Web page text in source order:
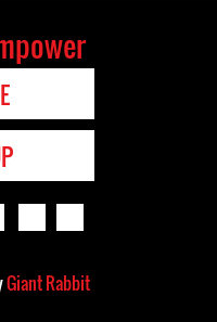
Giant Rabbit